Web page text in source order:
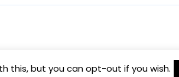
reserved.
this, but you can opt-out if you wish.